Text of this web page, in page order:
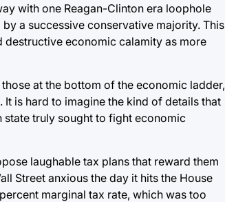
with one Reagan-Clinton era loophole
a successive conservative majority. This
destructive economic calamity as more
at the bottom of the economic ladder,
is hard to imagine the kind of details that
truly sought to fight economic
laughable tax plans that reward them
Street anxious the day it hits the House
marginal tax rate, which was too